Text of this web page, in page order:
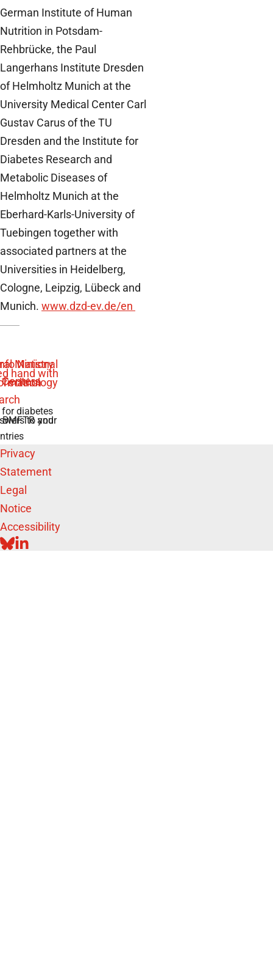
German Institute of Human
Nutrition in Potsdam-
Rehbrücke, the Paul
Langerhans Institute Dresden
of Helmholtz Munich at the
University Medical Center Carl
Gustav Carus of the TU
Dresden and the Institute for
Diabetes Research and
Metabolic Diseases of
Helmholtz Munich at the
Eberhard-Karls-University of
Tuebingen together with
associated partners at the
Universities in Heidelberg,
Cologne, Leipzig, Lübeck and
Munich. www.dzd-ev.de/en
to your
diabetes
and
Privacy
Statement
Legal
Notice
Accessibility
BLUESKY
LINKEDIN